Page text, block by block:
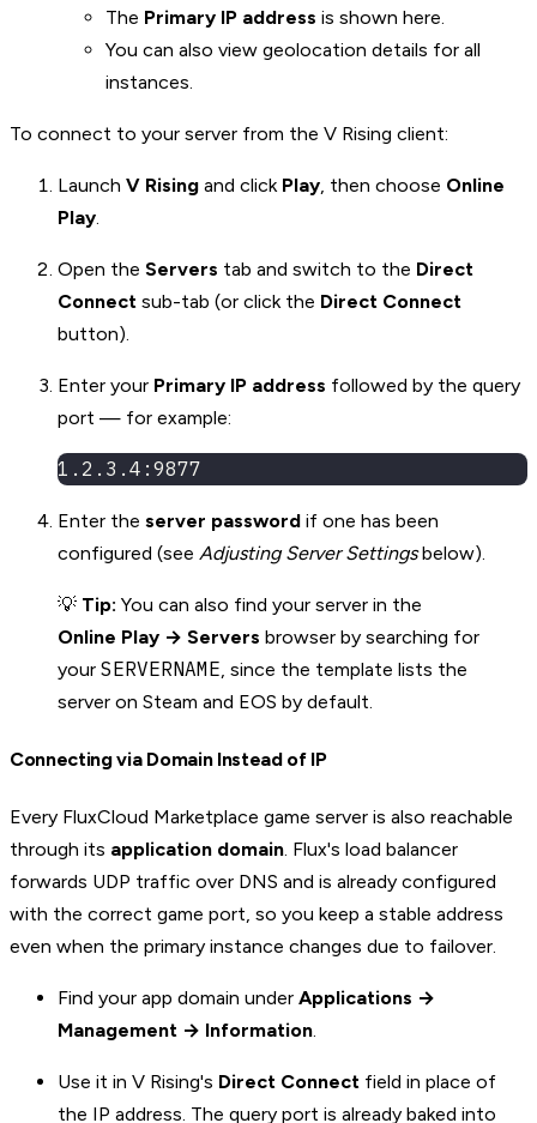
The Primary IP address is shown here.
You can also view geolocation details for all
instances.
To connect to your server from the V Rising client:
Launch V Rising and click Play , then choose Online
Play
Open the Servers tab and switch to the Direct
Connect sub-tab (or click the Direct Connect
button).
Enter your Primary IP address followed by the query
port — for example:
1.2.3.4:9877
Enter the server password if one has been
configured (see Adjusting Server Settingsbelow).
💡 Tip: You can also find your server in the
Online Play → Servers browser by searching for
your SERVERNAME , since the template lists the
server on Steam and EOS by default.
Connecting via Domain Instead of IP
Every FluxCloud Marketplace game server is also reachable
through its application domain. Flux's load balancer
forwards UDP traffic over DNS and is already configured
with the correct game port, so you keep a stable address
even when the primary instance changes due to failover.
Find your app domain under Applications →
Management → Information.
Use it in V Rising's Direct Connect field in place of
the IP address. The query port is already baked into